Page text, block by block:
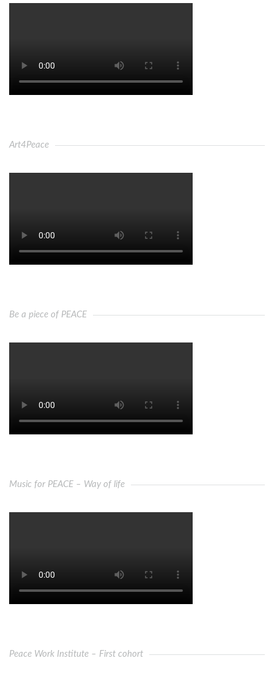
Art4Peace
Be a piece of PEACE
Music for PEACE – Way of life
Peace Work Institute – First cohort